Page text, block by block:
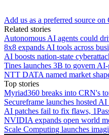
Add us as a preferred source on
Related stories
Autonomous AI agents could
8x8 expands AI tools across
AI boosts nation-state
Tines launches 3B to govern
NTT DATA named market
Top stories
Myriad360 breaks into CRN's
Secureframe launches hosted
AI patches fail to fix flaws,
NVIDIA expands open world
Scale Computing launches